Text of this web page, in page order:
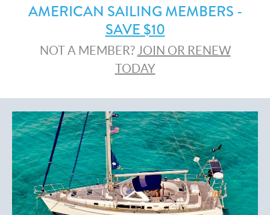
AMERICAN SAILING MEMBERS -
SAVE $10
NOT A MEMBER? JOIN OR RENEW
TODAY